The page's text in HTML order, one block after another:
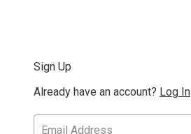
Sign Up
Already have an account? Log In